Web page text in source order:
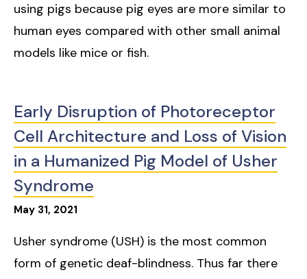
using pigs because pig eyes are more similar to
human eyes compared with other small animal
models like mice or fish.
May 31, 2021
Early Disruption of Photoreceptor
Cell Architecture and Loss of Vision
in a Humanized Pig Model of Usher
Syndrome
Usher syndrome (USH) is the most common
form of genetic deaf-blindness. Thus far there